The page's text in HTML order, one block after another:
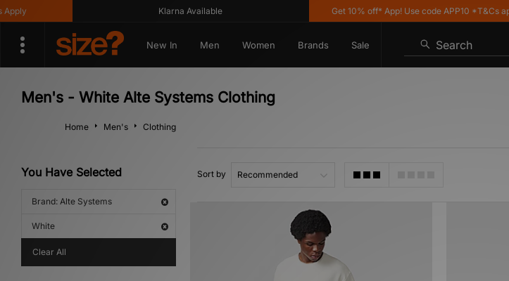
Klarna Available Get 10% off* App! Use code APP10 *T&Cs apply
New In Men Women Brands Sale Search
Men's - White Alte Systems Clothing
Home Men's Clothing
You Have Selected
Brand: Alte Systems
White
Clear All
Sort by